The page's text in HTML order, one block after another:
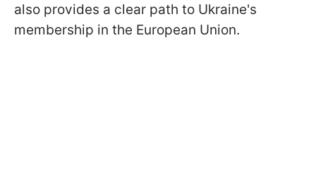
also provides a clear path to Ukraine's
membership in the European Union.